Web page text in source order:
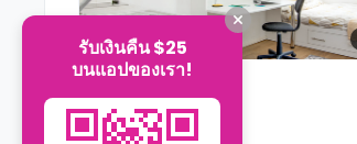
ห้องสตูดิโอ
รับเงินคืน $25
บนแอปของเรา!